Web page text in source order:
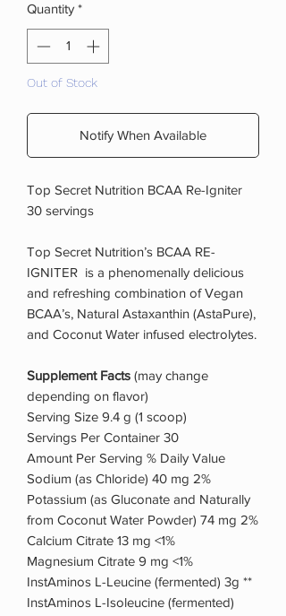
Quantity *
Out of Stock
Notify When Available
Top Secret Nutrition BCAA Re-Igniter
30 servings
Top Secret Nutrition’s BCAA RE-
IGNITER is a phenomenally delicious
and refreshing combination of Vegan
BCAA’s, Natural Astaxanthin (AstaPure),
and Coconut Water infused electrolytes.
Supplement Facts (may change
depending on flavor)
Serving Size 9.4 g (1 scoop)
Servings Per Container 30
Amount Per Serving % Daily Value
Sodium (as Chloride) 40 mg 2%
Potassium (as Gluconate and Naturally
from Coconut Water Powder) 74 mg 2%
Calcium Citrate 13 mg <1%
Magnesium Citrate 9 mg <1%
InstAminos L-Leucine (fermented) 3g **
InstAminos L-Isoleucine (fermented)